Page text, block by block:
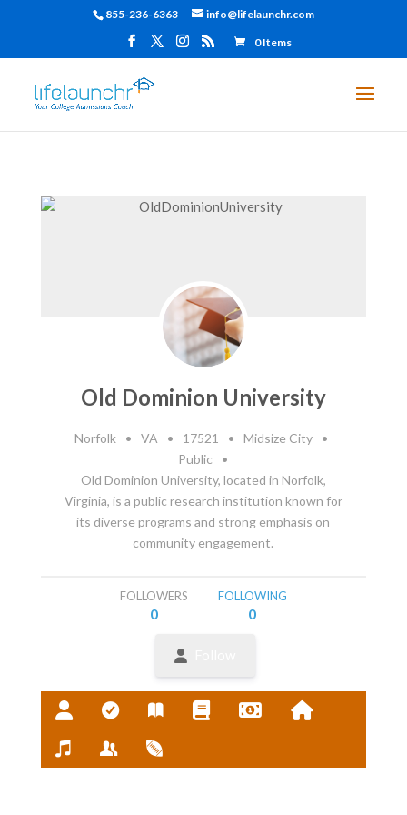
855-236-6363 info@lifelaunchr.com
0 Items
Old Dominion University
Norfolk • VA • 17521 • Midsize City
•
Public
•
Old Dominion University, located in Norfolk,
Virginia, is a public research institution known for
its diverse programs and strong emphasis on
community engagement.
FOLLOWERS
0
FOLLOWING
0